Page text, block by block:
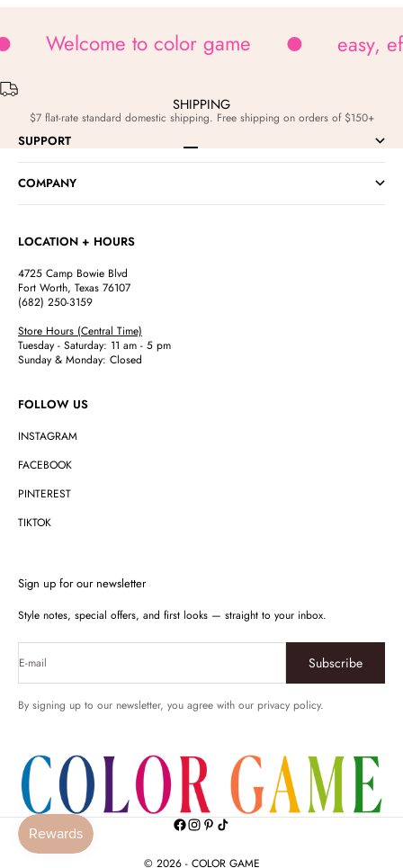
Welcome to color game easy,
SHIPPING
$7 flat-rate standard domestic shipping. Free shipping on orders of $150+
Go to item 1
SUPPORT
COMPANY
LOCATION + HOURS
4725 Camp Bowie Blvd
Fort Worth, Texas 76107
(682) 250-3159
Store Hours (Central Time)
Tuesday - Saturday: 11 am - 5 pm
Sunday & Monday: Closed
FOLLOW US
INSTAGRAM
FACEBOOK
PINTEREST
TIKTOK
Sign up for our newsletter
Style notes, special offers, and first looks — straight to your inbox.
E-mail Subscribe
By signing up to our newsletter, you agree with our privacy policy.
© 2026 - COLOR GAME